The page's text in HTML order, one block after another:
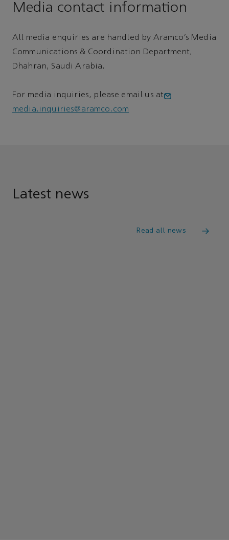
Media contact information
All media enquiries are handled by Aramco’s Media
Communications & Coordination Department,
Dhahran, Saudi Arabia.
For media inquiries, please email us at
media.inquiries@aramco.com
Latest news
Read all news